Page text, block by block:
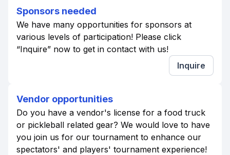
Sponsors needed
We have many opportunities for sponsors at
various levels of participation! Please click
“Inquire” now to get in contact with us!
Inquire
Vendor opportunities
Do you have a vendor's license for a food truck
or pickleball related gear? We would love to have
you join us for our tournament to enhance our
spectators' and players' tournament experience!